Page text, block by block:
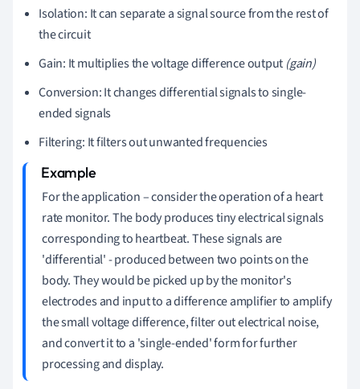
Isolation: It can separate a signal source from the rest of
the circuit
Gain: It multiplies the voltage difference output (gain)
Conversion: It changes differential signals to single-
ended signals
Filtering: It filters out unwanted frequencies
For the application – consider the operation of a heart
rate monitor. The body produces tiny electrical signals
corresponding to heartbeat. These signals are
'differential' - produced between two points on the
body. They would be picked up by the monitor's
electrodes and input to a difference amplifier to amplify
the small voltage difference, filter out electrical noise,
and convert it to a 'single-ended' form for further
processing and display.